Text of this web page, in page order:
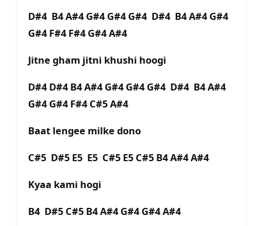
D#4 B4 A#4 G#4 G#4 G#4 D#4 B4 A#4 G#4
G#4 F#4 F#4 G#4 A#4
Jitne gham jitni khushi hoogi
D#4 D#4 B4 A#4 G#4 G#4 G#4 D#4 B4 A#4
G#4 G#4 F#4 C#5 A#4
Baat lengee milke dono
C#5 D#5 E5 E5 C#5 E5 C#5 B4 A#4 A#4
Kyaa kami hogi
B4 D#5 C#5 B4 A#4 G#4 G#4 A#4